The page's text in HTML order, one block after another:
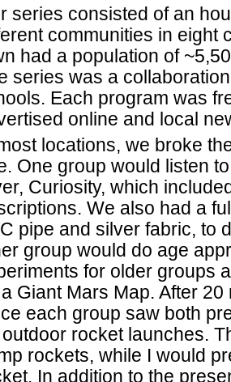
series consisted of an
communities in eight
had a population of
series was a
Each program was
online and local
locations, we broke
One group would listen
Curiosity, which
We also had a
pipe and silver fabric, to
group would do age
for older groups
Giant Mars Map. After
each group saw both
rocket launches.
rockets, while I would
In addition to the